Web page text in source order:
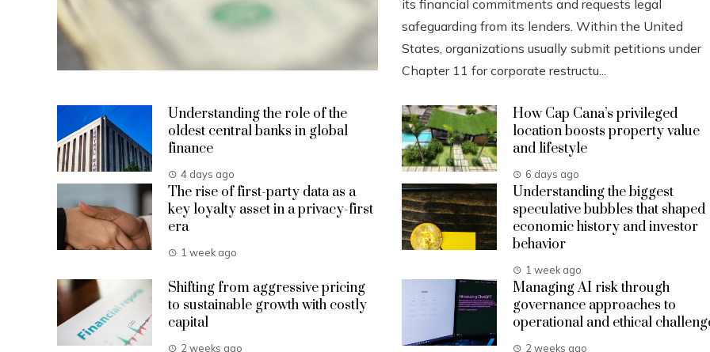
its financial commitments and requests legal
safeguarding from its lenders. Within the United
States, organizations usually submit petitions under
Chapter 11 for corporate restructu...
Understanding the role of the
oldest central banks in global
finance
4 days ago
How Cap Cana’s privileged
location boosts property value
and lifestyle
6 days ago
The rise of first-party data as a
key loyalty asset in a privacy-first
era
1 week ago
Understanding the biggest
speculative bubbles that shaped
economic history and investor
behavior
1 week ago
Shifting from aggressive pricing
to sustainable growth with costly
capital
2 weeks ago
Managing AI risk through
governance approaches to
operational and ethical
2 weeks ago